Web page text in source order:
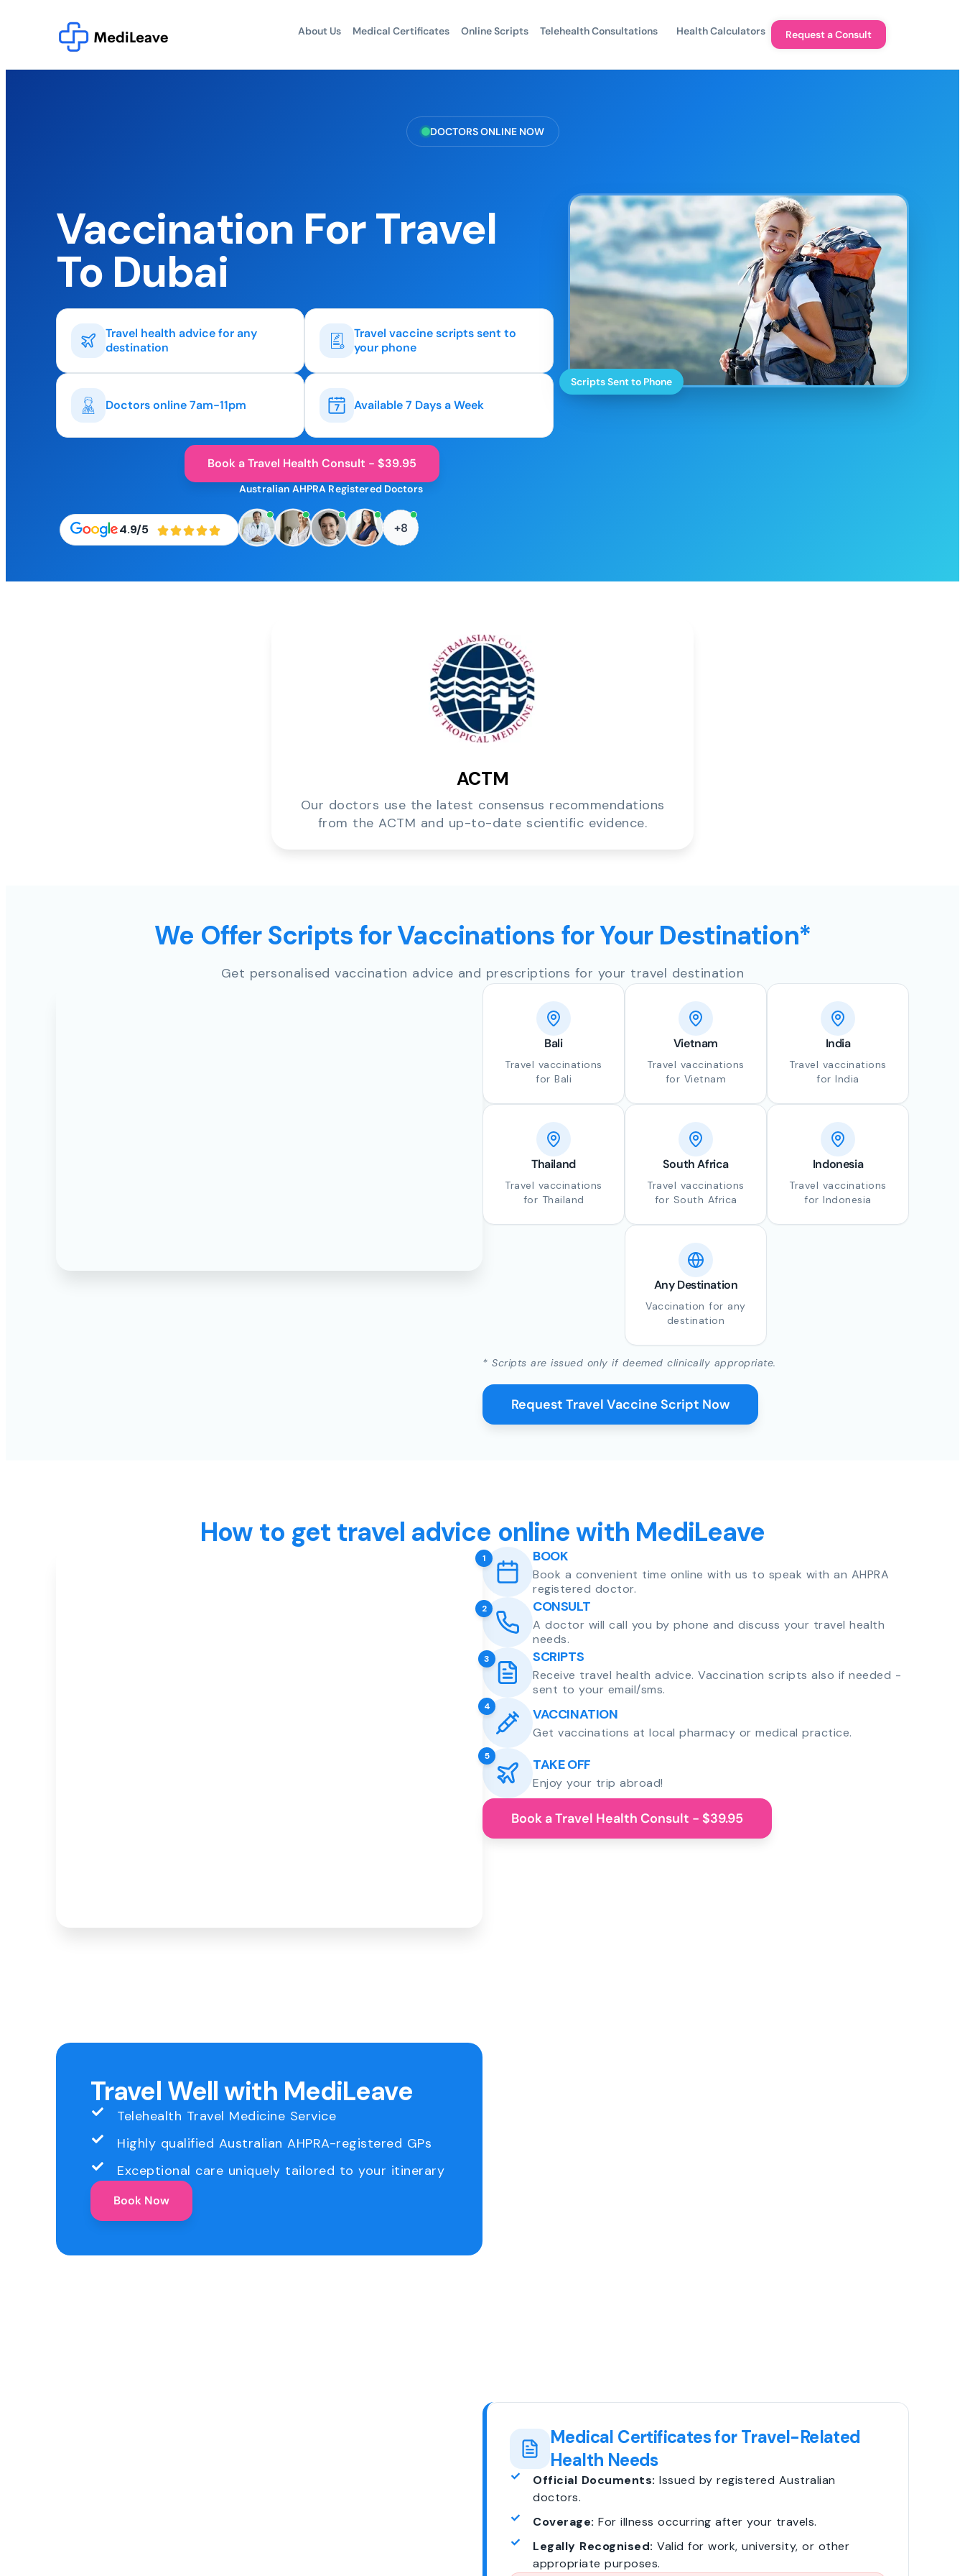
About Us Medical Certificates Online Scripts Telehealth Consultations Health Calculators Request a Consult
DOCTORS ONLINE NOW
Vaccination For Travel
To Dubai
Travel health advice for any
destination
Travel vaccine scripts sent to
your phone
Doctors online 7am-11pm Available 7 Days a Week
Book a Travel Health Consult - $39.95
4.9/5
Australian AHPRA Registered Doctors
+8
Scripts Sent to Phone
ACTM
Our doctors use the latest consensus recommendations
from the ACTM and up-to-date scientific evidence.
We Offer Scripts for Vaccinations for Your Destination*
Get personalised vaccination advice and prescriptions for your travel destination
Bali
Travel vaccinations
for Bali
Vietnam
Travel vaccinations
for Vietnam
India
Travel vaccinations
for India
Thailand
Travel vaccinations
for Thailand
South Africa
Travel vaccinations
for South Africa
Indonesia
Travel vaccinations
for Indonesia
Any Destination
Vaccination for any
destination
* Scripts are issued only if deemed clinically appropriate.
Request Travel Vaccine Script Now
How to get travel advice online with MediLeave
1 BOOK
Book a convenient time online with us to speak with an AHPRA
registered doctor.
2 CONSULT
A doctor will call you by phone and discuss your travel health
needs.
3 SCRIPTS
Receive travel health advice. Vaccination scripts also if needed -
sent to your email/sms.
4 VACCINATION
Get vaccinations at local pharmacy or medical practice.
5 TAKE OFF
Enjoy your trip abroad!
Book a Travel Health Consult - $39.95
Travel Well with MediLeave
Telehealth Travel Medicine Service
Highly qualified Australian AHPRA-registered GPs
Exceptional care uniquely tailored to your itinerary
Book Now
Medical Certificates for Travel-Related
Health Needs
Official Documents: Issued by registered Australian
doctors.
Coverage: For illness occurring after your travels.
Legally Recognised: Valid for work, university, or other
appropriate purposes.